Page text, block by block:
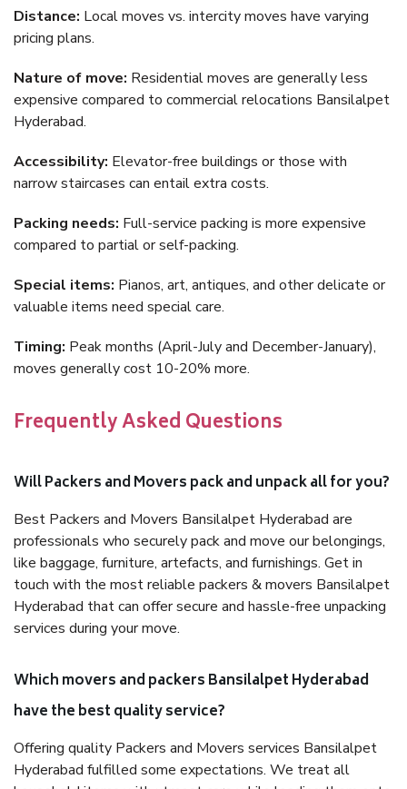
Distance: Local moves vs. intercity moves have varying
pricing plans.
Nature of move: Residential moves are generally less
expensive compared to commercial relocations Bansilalpet
Hyderabad.
Accessibility: Elevator-free buildings or those with
narrow staircases can entail extra costs.
Packing needs: Full-service packing is more expensive
compared to partial or self-packing.
Special items: Pianos, art, antiques, and other delicate or
valuable items need special care.
Timing: Peak months (April-July and December-January),
moves generally cost 10-20% more.
Frequently Asked Questions
Will Packers and Movers pack and unpack all for you?
Best Packers and Movers Bansilalpet Hyderabad are
professionals who securely pack and move our belongings,
like baggage, furniture, artefacts, and furnishings. Get in
touch with the most reliable packers & movers Bansilalpet
Hyderabad that can offer secure and hassle-free unpacking
services during your move.
Which movers and packers Bansilalpet Hyderabad
have the best quality service?
Offering quality Packers and Movers services Bansilalpet
Hyderabad fulfilled some expectations. We treat all